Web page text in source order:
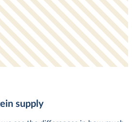
supply